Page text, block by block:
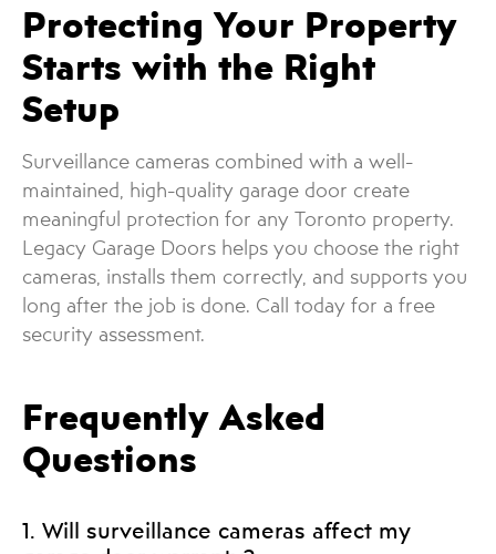
Protecting Your Property
Starts with the Right
Setup
Surveillance cameras combined with a well-
maintained, high-quality garage door create
meaningful protection for any Toronto property.
Legacy Garage Doors helps you choose the right
cameras, installs them correctly, and supports you
long after the job is done. Call today for a free
security assessment.
Frequently Asked
Questions
1. Will surveillance cameras affect my